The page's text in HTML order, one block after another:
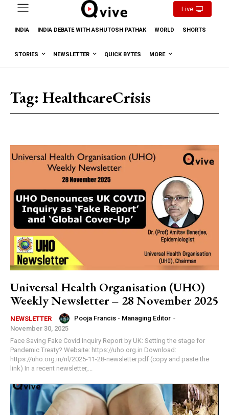
Live
INDIA INDIA DEBATE WITH ASHUTOSH PATHAK WORLD SHORTS
STORIES NEWSLETTER QUICK BYTES MORE
Tag: HealthcareCrisis
Universal Health Organisation (UHO)
Weekly Newsletter – 28 November 2025
NEWSLETTER Pooja Francis - Managing Editor -
November 30, 2025
Face Saving Fake Covid Inquiry Report by UK: Setting the stage for
Pandemic Treaty? Website: https://uho.org.in Download:
https://uho.org.in/nl/2025-11-28-newsletter.pdf (copy and paste the
link) In a recent newsletter,...